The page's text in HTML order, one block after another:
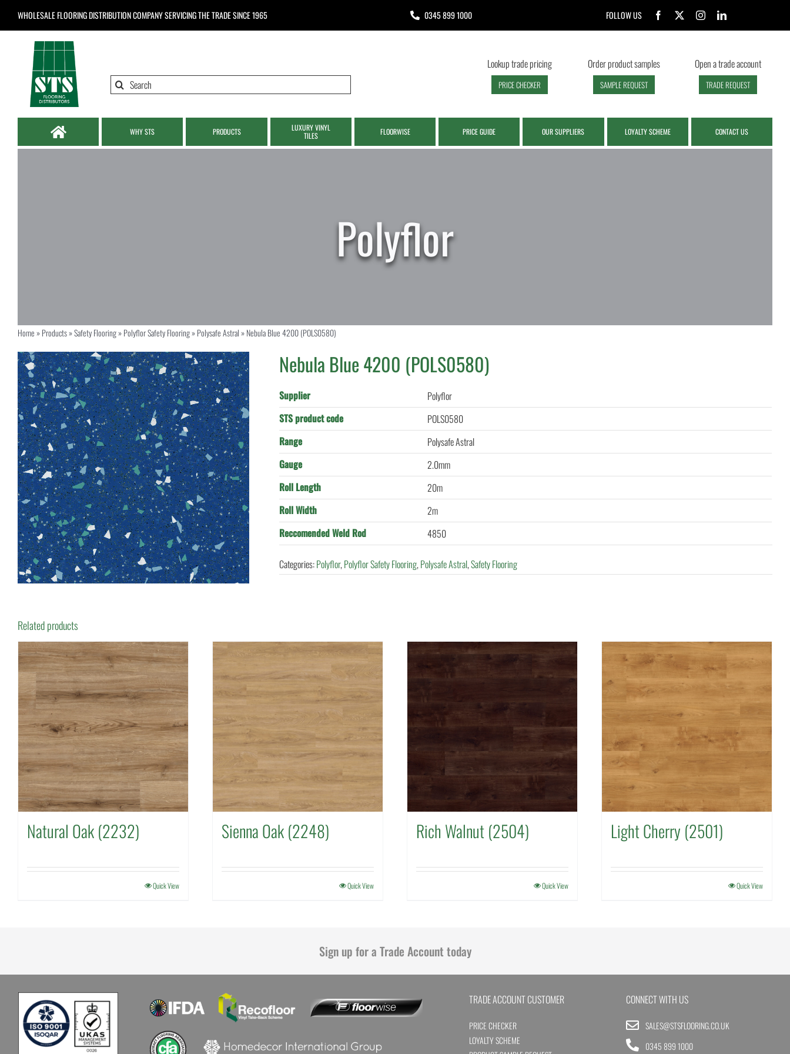
WHOLESALE FLOORING DISTRIBUTION COMPANYSERVICING THE TRADE SINCE 1965 0345 899 1000 FOLLOW US
Search
Lookup trade pricing
PRICE CHECKER
Order product samples
SAMPLE REQUEST
Open a trade account
TRADE REQUEST
WHY STS PRODUCTS
LUXURY VINYL
TILES
FLOORWISE PRICE GUIDE OUR SUPPLIERS LOYALTY SCHEME CONTACT US
Home»Products»Safety Flooring»Polyflor Safety Flooring»Polysafe Astral»Nebula Blue 4200 (POLS0580)
Nebula Blue 4200 (POLS0580)
Supplier
Polyflor
STS product code
POLS0580
Range
Polysafe Astral
Gauge
2.0mm
Roll Length
20m
Roll Width
2m
Reccomended Weld Rod
4850
Categories:Polyflor,Polyflor Safety Flooring,Polysafe Astral,Safety Flooring
Related products
Natural Oak (2232)
Quick View
Sienna Oak (2248)
Quick View
Rich Walnut (2504)
Quick View
Light Cherry (2501)
Quick View
Sign up for a Trade Account today
TRADE ACCOUNT CUSTOMER
PRICE CHECKER
LOYALTY SCHEME
CONNECT WITH US
SALES@STSFLOORING.CO.UK
0345 899 1000